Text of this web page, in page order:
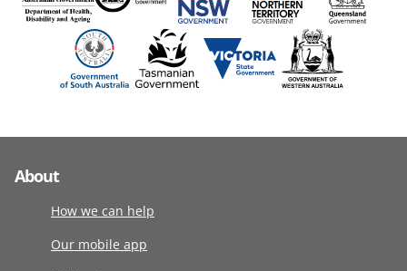
About
How we can help
Our mobile app